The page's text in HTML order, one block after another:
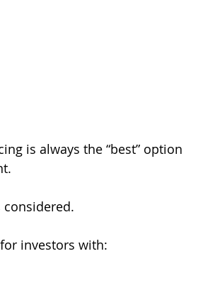
is always the “best” option
investors with: